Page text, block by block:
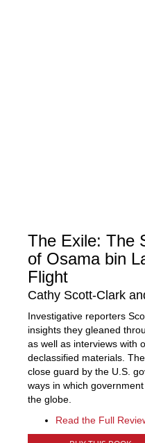
The Exile: The
of Osama bin
Flight
Cathy Scott-Clark
Investigative reporters
insights they gleaned
as well as interviews with
declassified materials.
close guard by the U.S.
ways in which
the globe.
Read the Full